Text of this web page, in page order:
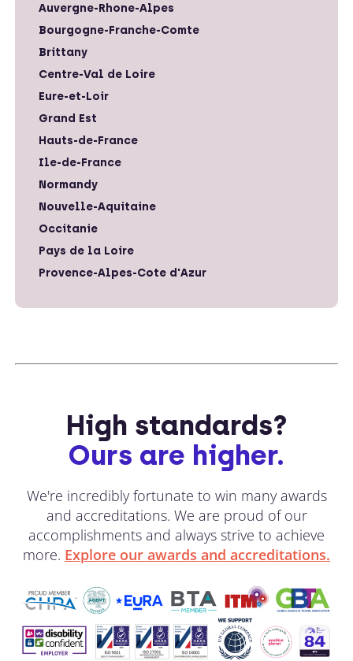
Auvergne-Rhone-Alpes
Bourgogne-Franche-Comte
Brittany
Centre-Val de Loire
Eure-et-Loir
Grand Est
Hauts-de-France
Ile-de-France
Normandy
Nouvelle-Aquitaine
Occitanie
Pays de la Loire
Provence-Alpes-Cote d'Azur
High standards?
Ours are higher.
We're incredibly fortunate to win many awards
and accreditations. We are proud of our
accomplishments and always strive to achieve
more. Explore our awards and accreditations.